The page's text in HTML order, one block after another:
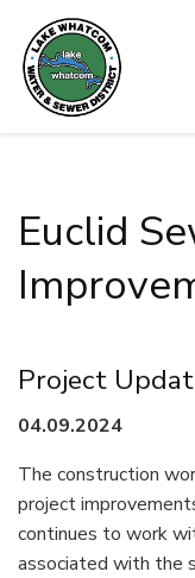
Euclid
Project
04.09.2024
The construction
project
continues to work
associated with the